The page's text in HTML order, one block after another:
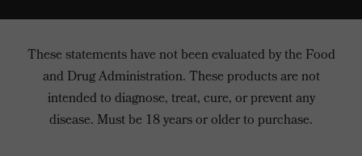
These statements have not been evaluated by the Food
and Drug Administration. These products are not
intended to diagnose, treat, cure, or prevent any
disease. Must be 18 years or older to purchase.